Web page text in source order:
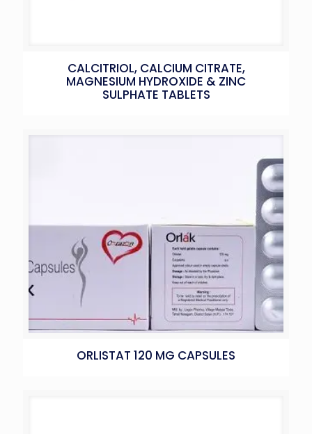
CALCITRIOL, CALCIUM CITRATE,
MAGNESIUM HYDROXIDE & ZINC
SULPHATE TABLETS
ORLISTAT 120 MG CAPSULES